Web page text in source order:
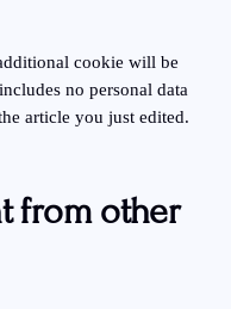
cookie will be
no personal data
article you just edited.
from other